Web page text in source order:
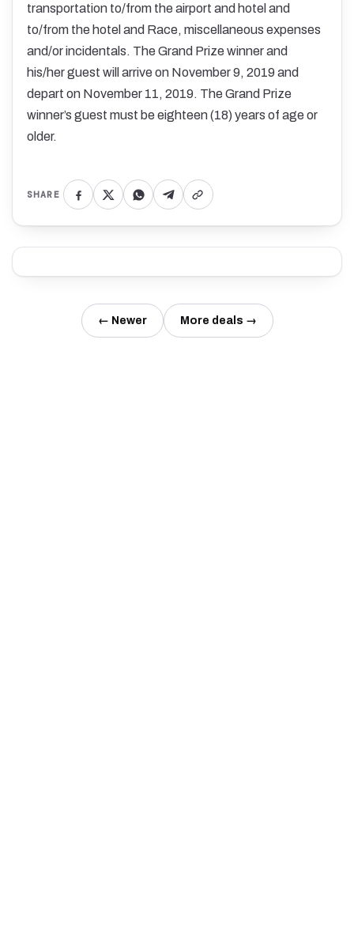
transportation to/from the airport and hotel and
to/from the hotel and Race, miscellaneous expenses
and/or incidentals. The Grand Prize winner and
his/her guest will arrive on November 9, 2019 and
depart on November 11, 2019. The Grand Prize
winner’s guest must be eighteen (18) years of age or
older.
SHARE
← Newer More deals →